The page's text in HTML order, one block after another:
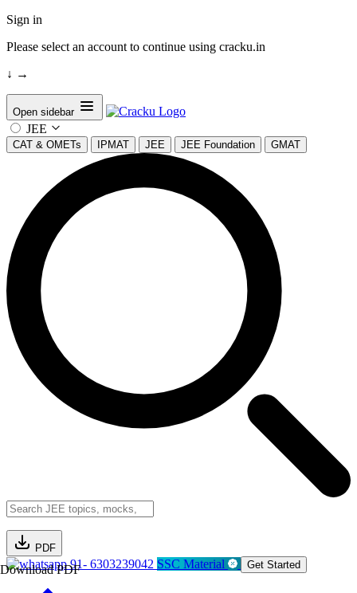
Sign in
Please select an account to continue using cracku.in
↓ →
Open sidebar
JEE
CAT & OMETs IPMAT JEE JEE Foundation GMAT
PDF
Download PDF91- 6303239042 SSC Material Get Started